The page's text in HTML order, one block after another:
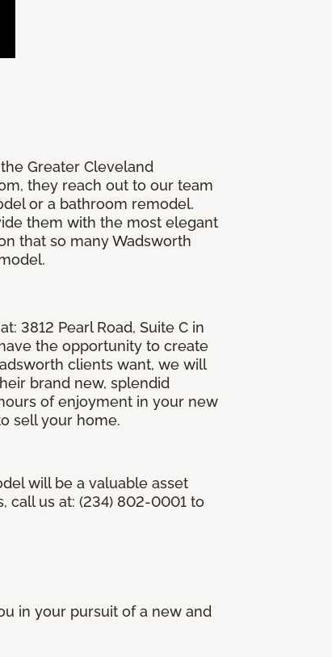
Greater Cleveland
they reach out to our team
or a bathroom remodel.
them with the most elegant
that so many Wadsworth
3812 Pearl Road, Suite C in
the opportunity to create
clients want, we will
brand new, splendid
of enjoyment in your new
sell your home.
will be a valuable asset
call us at: (234) 802-0001 to
in your pursuit of a new and